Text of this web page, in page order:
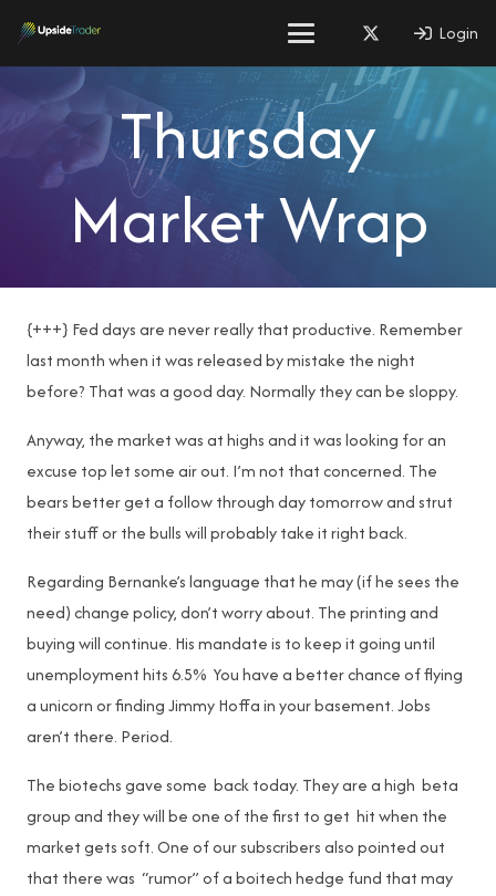
Login
Thursday
Market Wrap
{+++} Fed days are never really that productive. Remember
last month when it was released by mistake the night
before? That was a good day. Normally they can be sloppy.
Anyway, the market was at highs and it was looking for an
excuse top let some air out. I’m not that concerned. The
bears better get a follow through day tomorrow and strut
their stuff or the bulls will probably take it right back.
Regarding Bernanke’s language that he may (if he sees the
need) change policy, don’t worry about. The printing and
buying will continue. His mandate is to keep it going until
unemployment hits 6.5% You have a better chance of flying
a unicorn or finding Jimmy Hoffa in your basement. Jobs
aren’t there. Period.
The biotechs gave some back today. They are a high beta
group and they will be one of the first to get hit when the
market gets soft. One of our subscribers also pointed out
that there was “rumor” of a boitech hedge fund that may